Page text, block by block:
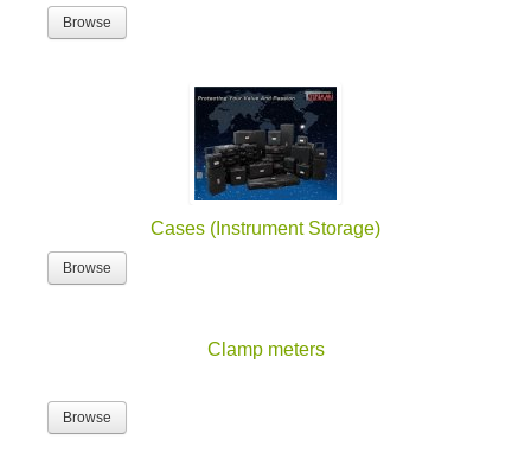
Browse
Cases (Instrument Storage)
Browse
Clamp meters
Browse